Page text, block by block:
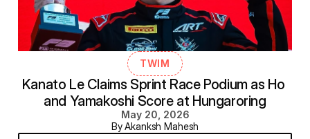
TWIM
Kanato Le Claims Sprint Race Podium as Ho
and Yamakoshi Score at Hungaroring
May 20, 2026
By Akanksh Mahesh